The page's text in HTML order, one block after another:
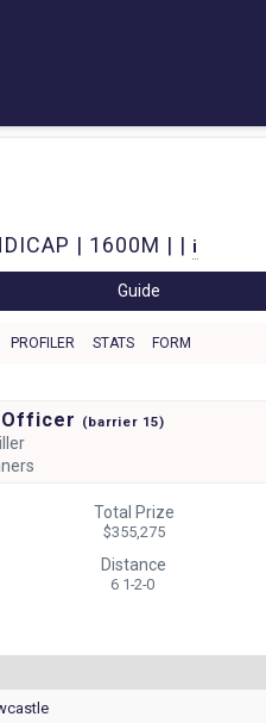
| 1600M | | i
Guide
PROFILER STATS FORM
Officer (barrier 15)
Total Prize
$355,275
Distance
6 1-2-0